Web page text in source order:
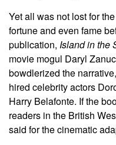
Yet all was not lost for
fortune and even fame
publication, Island in the
movie mogul Daryl
bowdlerized the
hired celebrity actors
Harry Belafonte. If the
readers in the British
said for the cinematic